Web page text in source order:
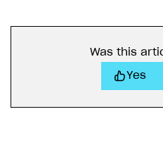
Was this
Yes